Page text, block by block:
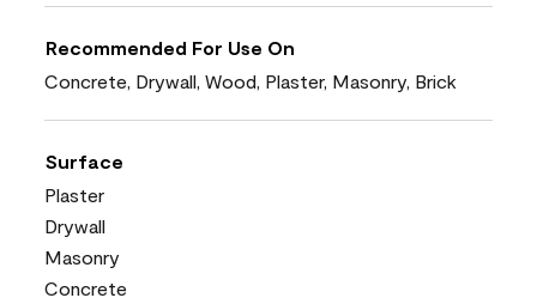
Recommended For Use On
Concrete, Drywall, Wood, Plaster, Masonry, Brick
Surface
Plaster
Drywall
Masonry
Concrete